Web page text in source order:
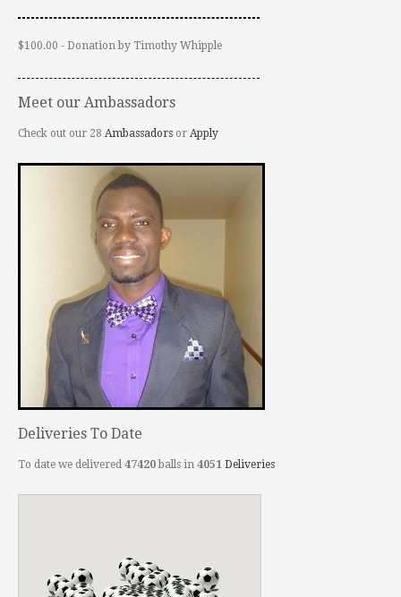
$100.00 - Donation by Timothy Whipple
Meet our Ambassadors
Check out our 28 Ambassadors or Apply
Deliveries To Date
To date we delivered 47420balls in 4051 Deliveries